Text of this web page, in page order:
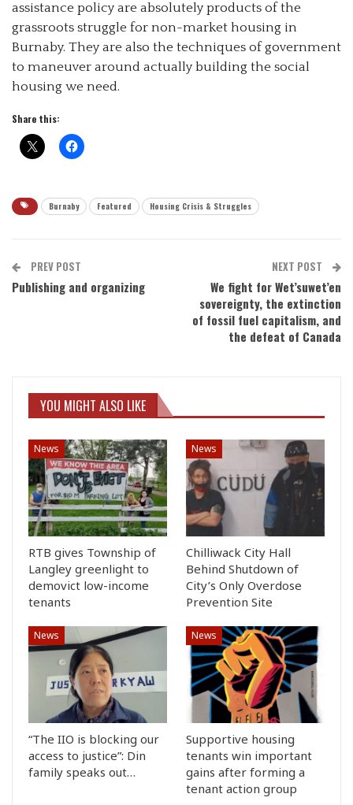
assistance policy are absolutely products of the
grassroots struggle for non-market housing in
Burnaby. They are also the techniques of government
to maneuver around actually building the social
housing we need.
Share this:
Burnaby Featured Housing Crisis & Struggles
PREV POST
Publishing and organizing
NEXT POST
We fight for Wet’suwet’en
sovereignty, the extinction
of fossil fuel capitalism, and
the defeat of Canada
YOU MIGHT ALSO LIKE
News
RTB gives Township of
Langley greenlight to
demovict low-income
tenants
News
Chilliwack City Hall
Behind Shutdown of
City’s Only Overdose
Prevention Site
News
“The IIO is blocking our
access to justice”: Din
family speaks out…
News
Supportive housing
tenants win important
gains after forming a
tenant action group